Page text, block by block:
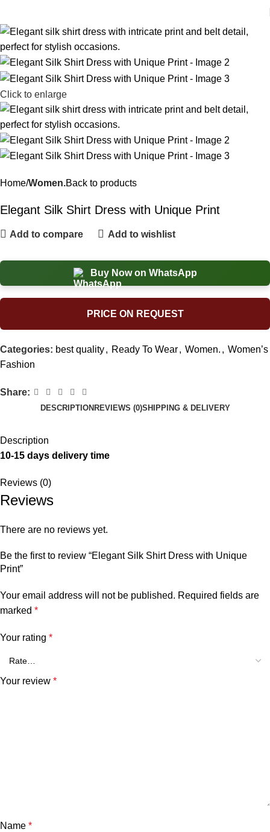
Click to enlarge
Home Women.Back to products
Elegant Silk Shirt Dress with Unique Print
Add to compare Add to wishlist
Buy Now on WhatsApp
PRICE ON REQUEST
Categories: best quality, Ready To Wear, Women. , Women’s
Fashion
Share:
DESCRIPTION REVIEWS (0)SHIPPING & DELIVERY
Description
10-15 days delivery time
Reviews (0)
Reviews
There are no reviews yet.
Be the first to review “Elegant Silk Shirt Dress with Unique
Print”
Your email address will not be published. Required fields are
marked *
Your rating *
Your review *
Name *